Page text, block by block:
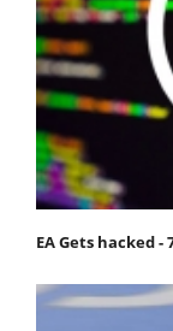
EA Gets hacked